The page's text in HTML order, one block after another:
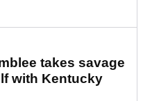
takes savage
with Kentucky